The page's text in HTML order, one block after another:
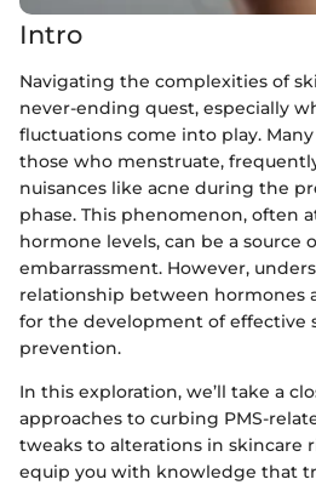
Intro
Navigating the complexities of
never-ending quest, especially
fluctuations come into play.
those who menstruate,
nuisances like acne during the
phase. This phenomenon, often
hormone levels, can be a source
embarrassment. However,
relationship between hormones
for the development of effective
prevention.
In this exploration, we’ll take a
approaches to curbing PMS-
tweaks to alterations in skincare
equip you with knowledge that